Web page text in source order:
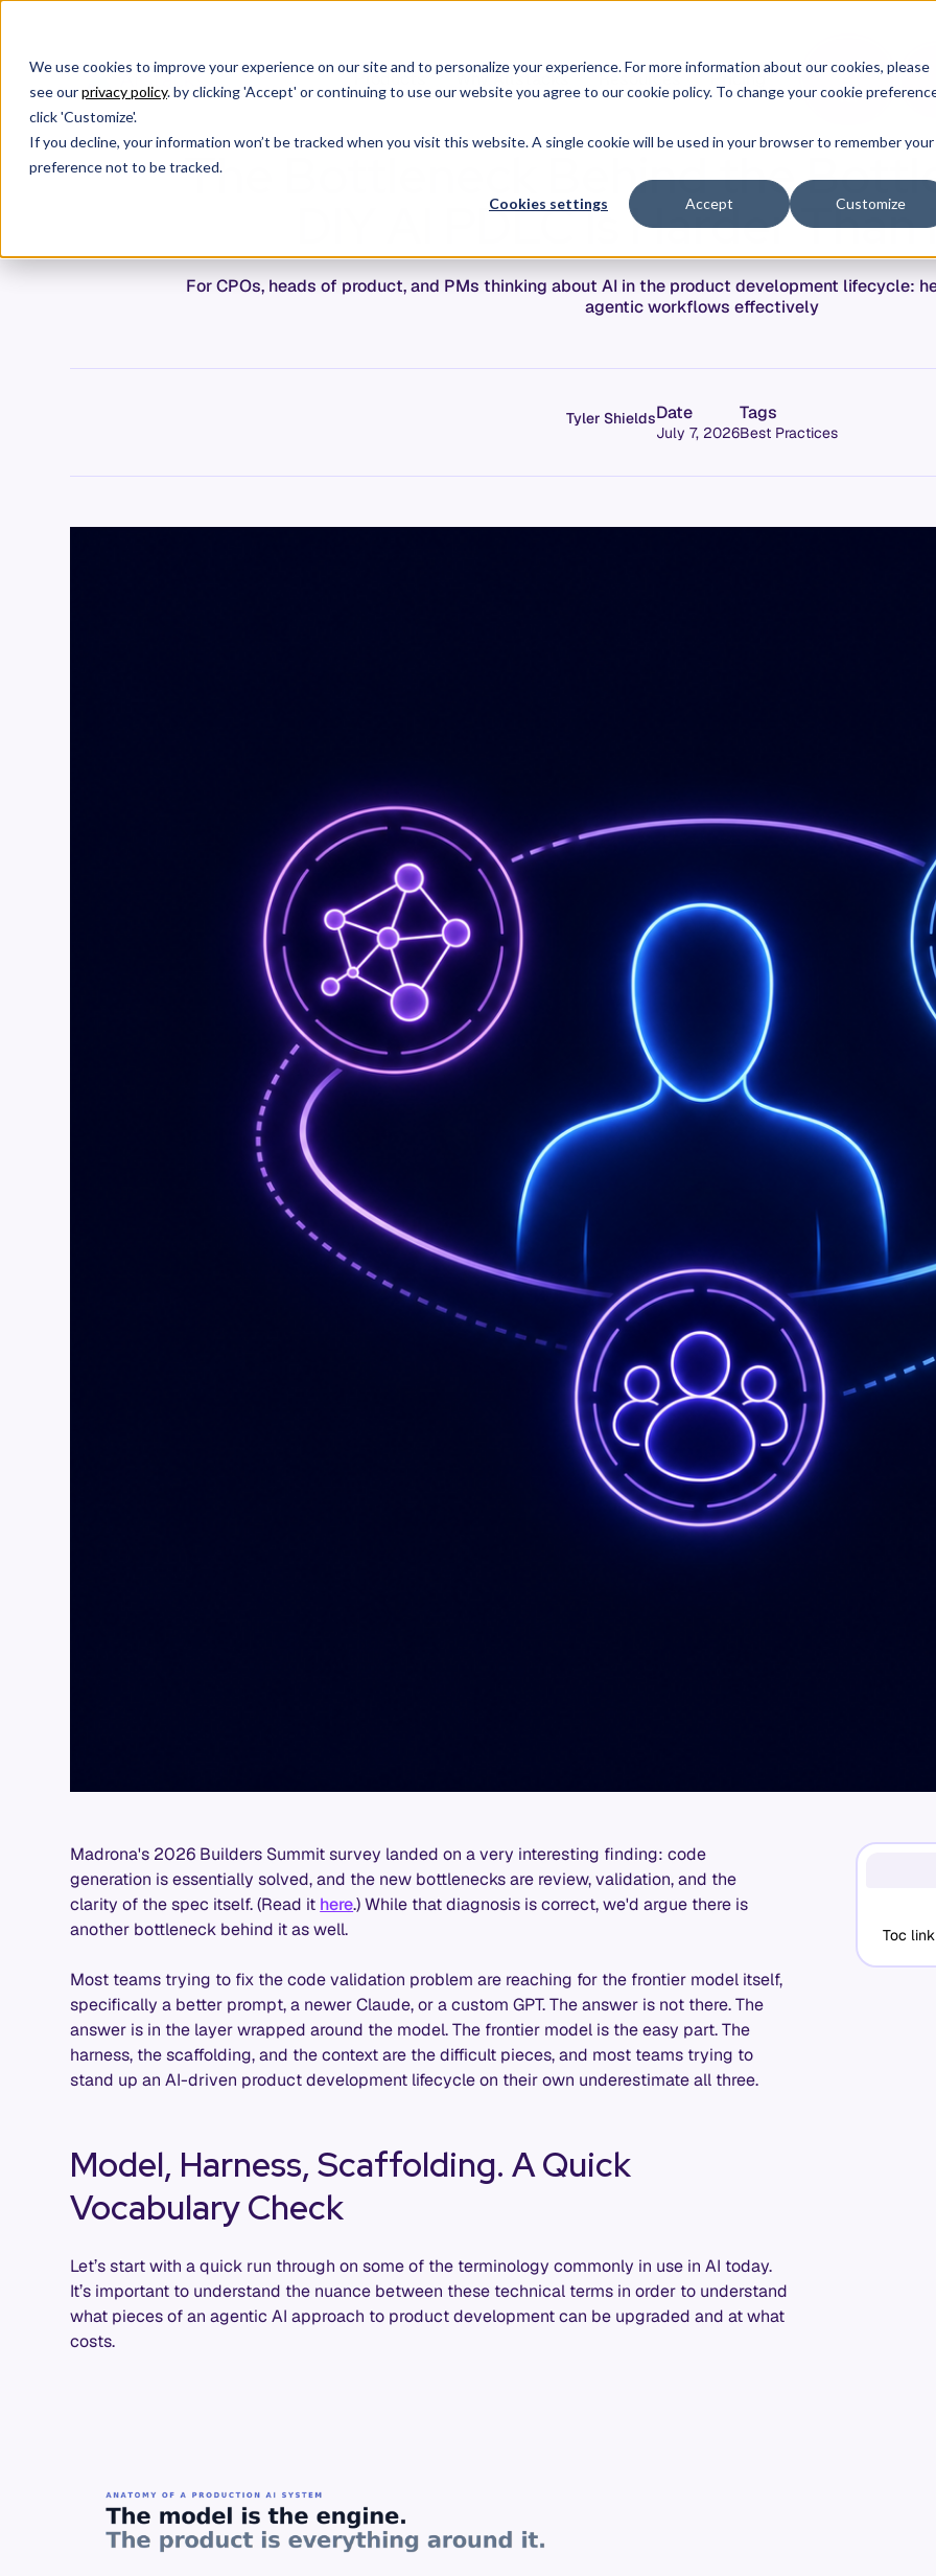
We use cookies to improve your experience on our site and to personalize your experience. For more information about our cookies, please
see ourprivacy policy. by clicking 'Accept' or continuing to use our website you agree to our cookie policy. To change your cookie
click 'Customize'.
If you decline, your information won’t be tracked when you visit this website. A single cookie will be used in your browser to remember your
preference not to be tracked.
Cookies settings Accept Customize
Products Why Allstacks Resources Pricing
LO
N
The Bottleneck Behind the
DIY AI PDLC Is Harder
For CPOs, heads of product, and PMs thinking about AI in the product development lifecycle:
agentic workflows effectively
Tyler ShieldsDate
July 7, 2026
Tags
Best Practices
Madrona's 2026 Builders Summit survey landed on a very interesting finding: code
generation is essentially solved, and the new bottlenecks are review, validation, and the
clarity of the spec itself. (Read it here.) While that diagnosis is correct, we'd argue there is
another bottleneck behind it as well.
Most teams trying to fix the code validation problem are reaching for the frontier model itself,
specifically a better prompt, a newer Claude, or a custom GPT. The answer is not there. The
answer is in the layer wrapped around the model. The frontier model is the easy part. The
harness, the scaffolding, and the context are the difficult pieces, and most teams trying to
stand up an AI-driven product development lifecycle on their own underestimate all three.
Model, Harness, Scaffolding. A Quick
Vocabulary Check
Let’s start with a quick run through on some of the terminology commonly in use in AI today.
It’s important to understand the nuance between these technical terms in order to understand
what pieces of an agentic AI approach to product development can be upgraded and at what
costs.
Toc